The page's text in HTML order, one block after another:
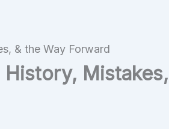
& the Way Forward
History,